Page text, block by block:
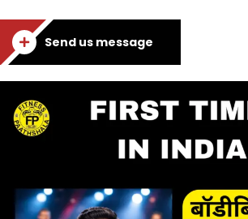
Send us message